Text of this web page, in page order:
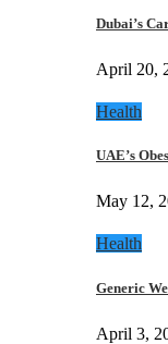
Dubai’s
April 20,
Health
UAE’s
May 12,
Health
Generic
April 3,